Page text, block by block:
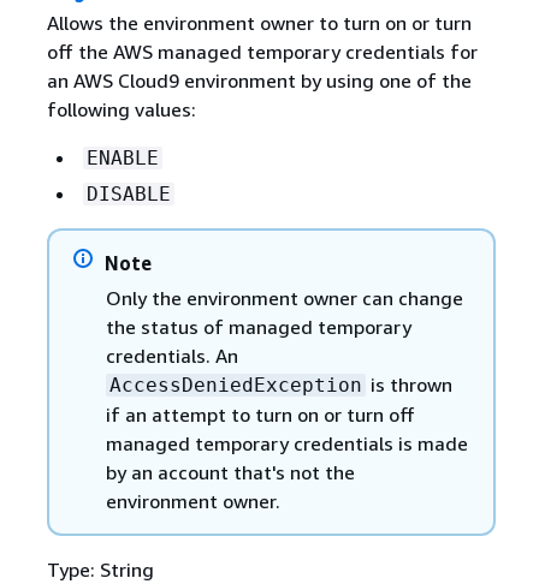
Allows the environment owner to turn on or turn
off the AWS managed temporary credentials for
an AWS Cloud9 environment by using one of the
following values:
ENABLE
DISABLE
Note
Only the environment owner can change
the status of managed temporary
credentials. An
AccessDeniedException is thrown
if an attempt to turn on or turn off
managed temporary credentials is made
by an account that's not the
environment owner.
Type: String